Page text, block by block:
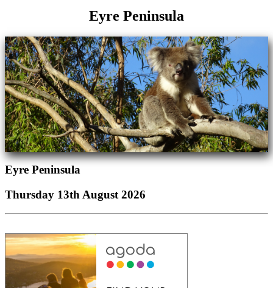
Eyre Peninsula
Eyre Peninsula
Thursday 13th August 2026